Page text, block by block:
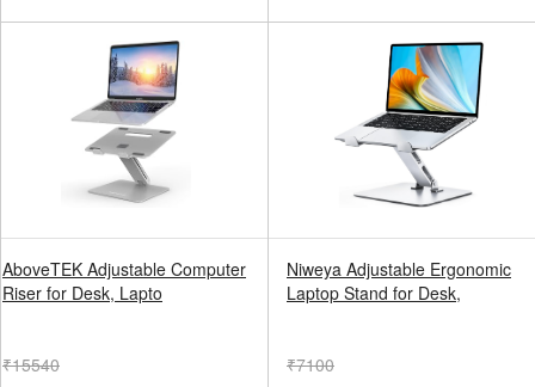
AboveTEK Adjustable Computer
Riser for Desk, Lapto
₹15540
Niweya Adjustable Ergonomic
Laptop Stand for Desk,
₹7100